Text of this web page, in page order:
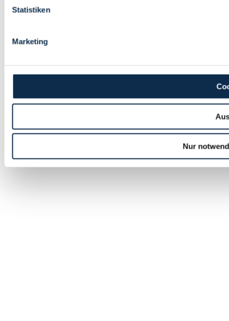
Statistiken
Marketing
Nur